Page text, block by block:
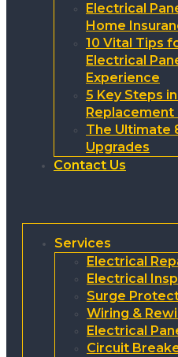
Electrical
Home
10 Vital Tips
Electrical
Experience
5 Key Steps
The Ultimate
Upgrades
Contact Us
Services
Electrical
Electrical
Surge
Wiring &
Electrical
Circuit